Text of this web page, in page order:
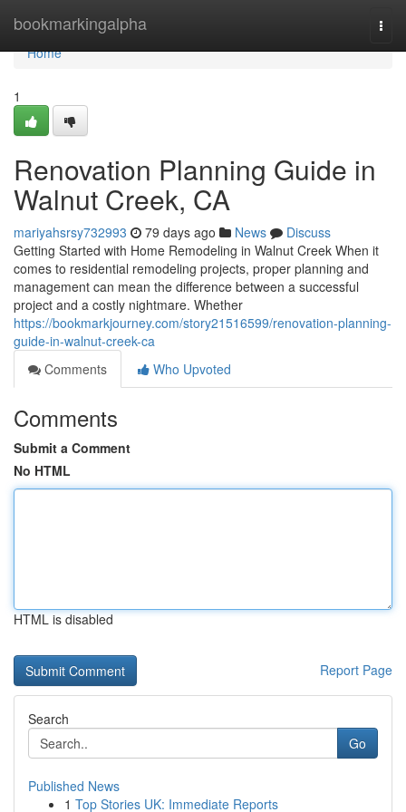
bookmarkingalpha
Home
Home
1
Renovation Planning Guide in
Walnut Creek, CA
mariyahsrsy732993 79 days ago News
Discuss
Getting Started with Home Remodeling in Walnut Creek When it
comes to residential remodeling projects, proper planning and
management can mean the difference between a successful
project and a costly nightmare. Whether
https://bookmarkjourney.com/story21516599/renovation-planning-
guide-in-walnut-creek-ca
Comments
Who Upvoted
Comments
Submit a Comment
No HTML
HTML is disabled
Report Page
Search
Go
Published News
1 Top Stories UK: Immediate Reports